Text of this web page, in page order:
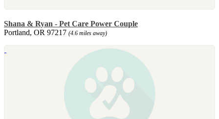
Shana & Ryan - Pet Care Power Couple
Portland, OR 97217 (4.6 miles away)